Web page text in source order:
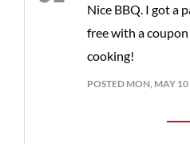
Nice BBQ. I got a
free with a
cooking!
POSTED MON, MAY